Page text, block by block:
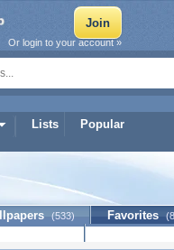
Lists Popular
Or login to your account »
(533) Favorites